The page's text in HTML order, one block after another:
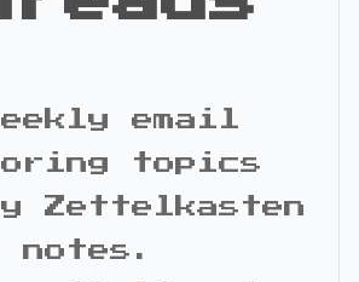
email
topics
Zettelkasten
notes.